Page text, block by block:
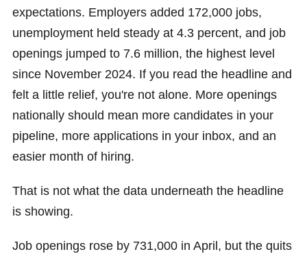
expectations. Employers added 172,000 jobs,
unemployment held steady at 4.3 percent, and job
openings jumped to 7.6 million, the highest level
since November 2024. If you read the headline and
felt a little relief, you're not alone. More openings
nationally should mean more candidates in your
pipeline, more applications in your inbox, and an
easier month of hiring.
That is not what the data underneath the headline
is showing.
Job openings rose by 731,000 in April, but the quits